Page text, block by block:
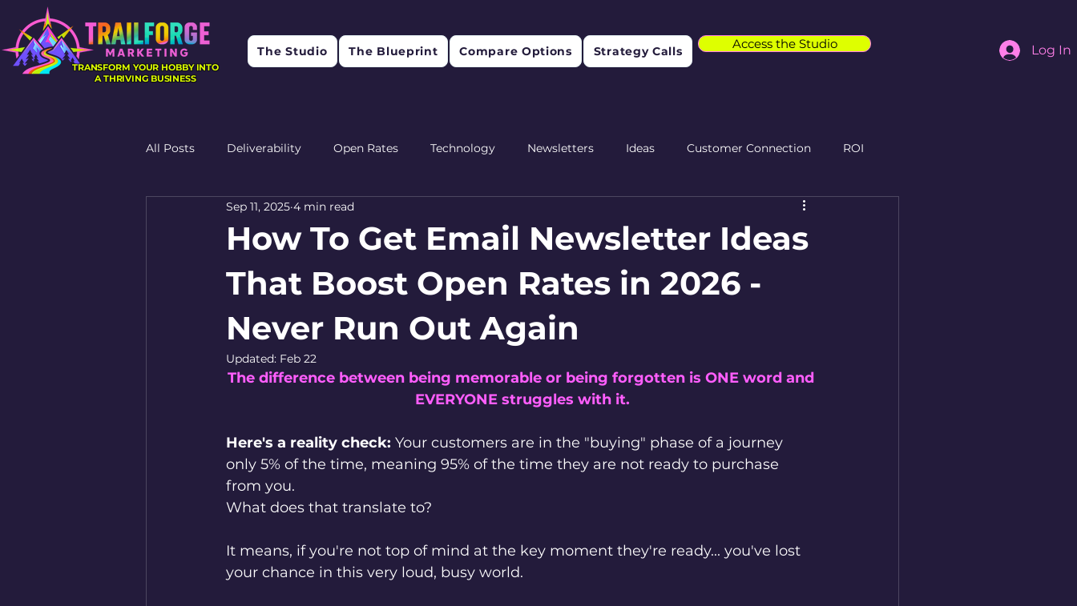
TRANSFORM YOUR HOBBY INTO
A THRIVING BUSINESS
The Studio The Blueprint Compare Options Strategy Calls Access the Studio Log In
All Posts Deliverability Open Rates Technology Newsletters Ideas Customer Connection ROI
Research Feedback Retention
How To Get Email Newsletter Ideas
That Boost Open Rates in 2026 -
Never Run Out Again
Sep 11, 2025 4 min read
Updated: Feb 22
The difference between being memorable or being forgotten is ONE word and
EVERYONE struggles with it.
Here's a reality check: Your customers are in the "buying" phase of a journey
only 5% of the time, meaning 95% of the time they are not ready to purchase
from you.
What does that translate to?
It means, if you're not top of mind at the key moment they're ready... you've lost
your chance in this very loud, busy world.